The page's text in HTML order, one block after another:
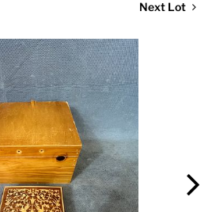
Next Lot